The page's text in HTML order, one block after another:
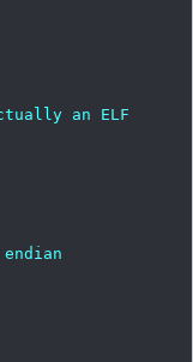
an
ELF
endian